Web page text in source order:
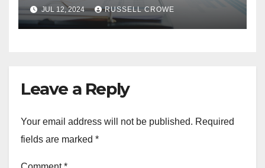
JUL 12, 2024 RUSSELL CROWE
Leave a Reply
Your email address will not be published. Required
fields are marked *